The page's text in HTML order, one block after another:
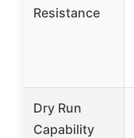
Resistance
Dry Run
Capability